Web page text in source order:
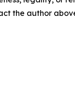
the author